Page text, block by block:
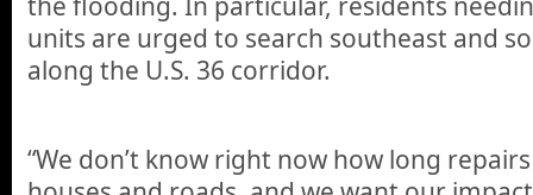
units are urged to search southeast and
along the U.S. 36 corridor.
“We don’t know right now how long